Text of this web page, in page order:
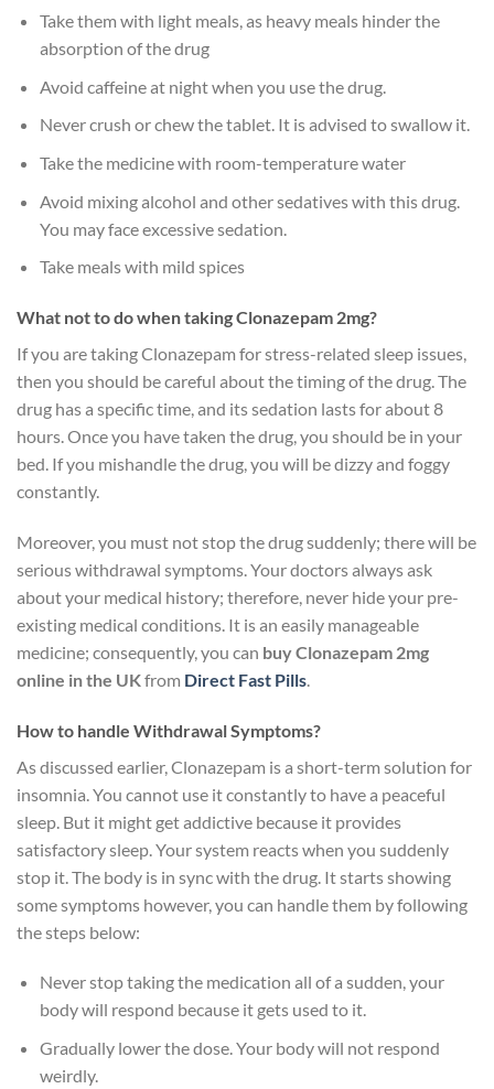
Take them with light meals, as heavy meals hinder the
absorption of the drug
Avoid caffeine at night when you use the drug.
Never crush or chew the tablet. It is advised to swallow it.
Take the medicine with room-temperature water
Avoid mixing alcohol and other sedatives with this drug.
You may face excessive sedation.
Take meals with mild spices
What not to do when taking Clonazepam 2mg?
If you are taking Clonazepam for stress-related sleep issues,
then you should be careful about the timing of the drug. The
drug has a specific time, and its sedation lasts for about 8
hours. Once you have taken the drug, you should be in your
bed. If you mishandle the drug, you will be dizzy and foggy
constantly.
Moreover, you must not stop the drug suddenly; there will be
serious withdrawal symptoms. Your doctors always ask
about your medical history; therefore, never hide your pre-
existing medical conditions. It is an easily manageable
medicine; consequently, you can buy Clonazepam 2mg
online in the UKfrom Direct Fast Pills
How to handle Withdrawal Symptoms?
As discussed earlier, Clonazepam is a short-term solution for
insomnia. You cannot use it constantly to have a peaceful
sleep. But it might get addictive because it provides
satisfactory sleep. Your system reacts when you suddenly
stop it. The body is in sync with the drug. It starts showing
some symptoms however, you can handle them by following
the steps below:
Never stop taking the medication all of a sudden, your
body will respond because it gets used to it.
Gradually lower the dose. Your body will not respond
weirdly.